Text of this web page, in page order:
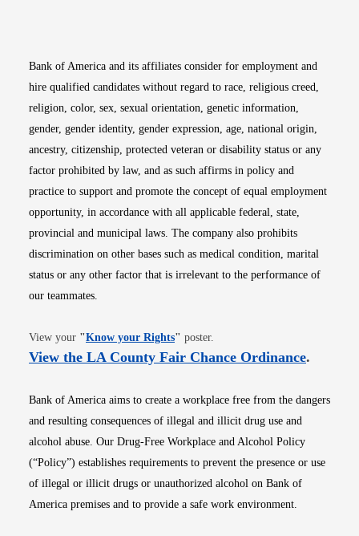
Bank of America and its affiliates consider for employment and
hire qualified candidates without regard to race, religious creed,
religion, color, sex, sexual orientation, genetic information,
gender, gender identity, gender expression, age, national origin,
ancestry, citizenship, protected veteran or disability status or any
factor prohibited by law, and as such affirms in policy and
practice to support and promote the concept of equal employment
opportunity, in accordance with all applicable federal, state,
provincial and municipal laws. The company also prohibits
discrimination on other bases such as medical condition, marital
status or any other factor that is irrelevant to the performance of
our teammates.
View your "Know your RightsOpens in new window
" poster.
View the LA County Fair Chance OrdinanceOpens
.
Bank of America aims to create a workplace free from the dangers
and resulting consequences of illegal and illicit drug use and
alcohol abuse. Our Drug-Free Workplace and Alcohol Policy
(“Policy”) establishes requirements to prevent the presence or use
of illegal or illicit drugs or unauthorized alcohol on Bank of
America premises and to provide a safe work environment.